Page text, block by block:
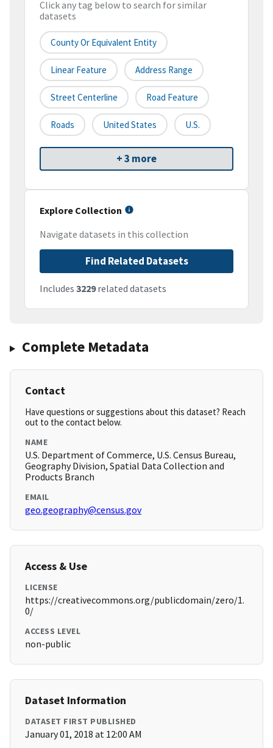
Click any tag below to search for similar
datasets
County Or Equivalent Entity
Linear Feature Address Range
Street Centerline Road Feature
Roads United States U.S.
+ 3 more
Explore Collection
Navigate datasets in this collection
Find Related Datasets
Includes 3229related datasets
Complete Metadata
Contact
Have questions or suggestions about this dataset? Reach
out to the contact below.
NAME
U.S. Department of Commerce, U.S. Census Bureau,
Geography Division, Spatial Data Collection and
Products Branch
EMAIL
geo.geography@census.gov
Access & Use
LICENSE
https://creativecommons.org/publicdomain/zero/1.
0/
ACCESS LEVEL
non-public
Dataset Information
DATASET FIRST PUBLISHED
January 01, 2018 at 12:00 AM